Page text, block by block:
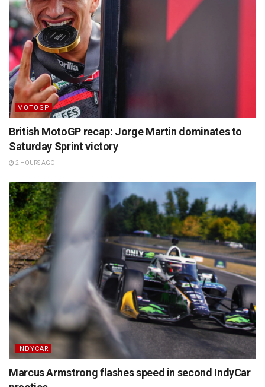
MOTOGP
British MotoGP recap: Jorge Martin dominates to
Saturday Sprint victory
2 HOURS AGO
INDYCAR
Marcus Armstrong flashes speed in second IndyCar